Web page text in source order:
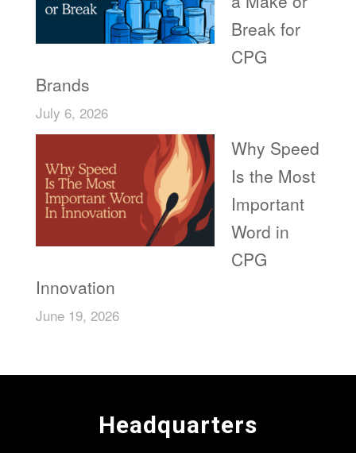
Break for
CPG
Brands
July 6, 2026
Why Speed
Is the Most
Important
Word in
CPG
Innovation
June 19, 2026
Headquarters